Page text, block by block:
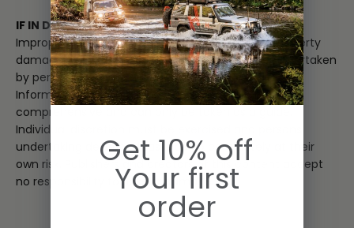
IF IN DOUBT, CONSULT A PROFESSIONAL
Improper repairs could lead to injury, death, or property
damage. Repairs of this nature should only be undertaken
by persons with suitable mechanical competence.
Information provided is general in nature, not
comprehensive and can only be taken as a guide.
Individual discretion must be exercised and persons
undertaking described tasks do so completely at their
own risk. Publishers and creators of this content accept
no responsibility for loss or damage.
Get 10% off
Your first
order